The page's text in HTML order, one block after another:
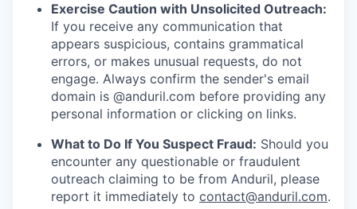
Exercise Caution with Unsolicited Outreach:
If you receive any communication that
appears suspicious, contains grammatical
errors, or makes unusual requests, do not
engage. Always confirm the sender's email
domain is @anduril.com before providing any
personal information or clicking on links.
What to Do If You Suspect Fraud: Should you
encounter any questionable or fraudulent
outreach claiming to be from Anduril, please
report it immediately to contact@anduril.com.